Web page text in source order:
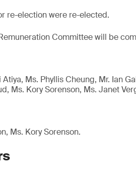
re-election were re-elected.
Committee will be
Ms. Phyllis Cheung, Mr. Ian
Ms. Kory Sorenson, Ms. Janet
Ms. Kory Sorenson.